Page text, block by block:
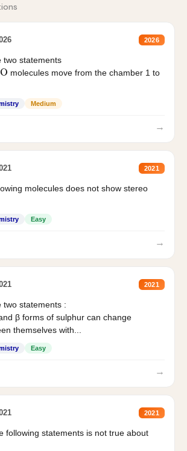
2026
two statements
molecules move from the chamber 1 to
Medium
→
2021
molecules does not show stereo
Easy
→
2021
two statements :
β forms of sulphur can change
themselves with...
Easy
→
2021
following statements is not true about